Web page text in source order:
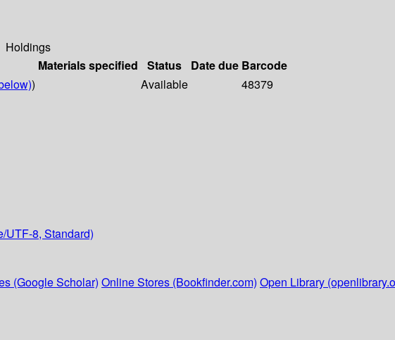
Holdings
Materials specified Status Date due Barcode
) Available
48379
UTF-8, Standard)
(Google Scholar) Online Stores (Bookfinder.com) Open Library